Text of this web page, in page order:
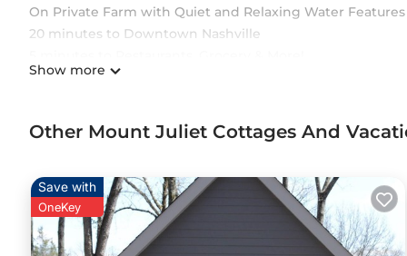
On Private Farm with Quiet and Relaxing Water Features
20 minutes to Downtown Nashville
12 minutes to Nashville International Airport
1 mile from Pine Creek Golf Course.
We allow pets subject to owner approval.
Magnolia Cottage ~ Rockhaven is located in Mount
featuring Air Conditioner, Parking, Pet Friendly, among
Friendly, to make your stay a comfortable one.
Magnolia Cottage ~ Rockhaven has 1 Bedroom , 1
Show more
Other Mount Juliet Cottages And
Save with
OneKey